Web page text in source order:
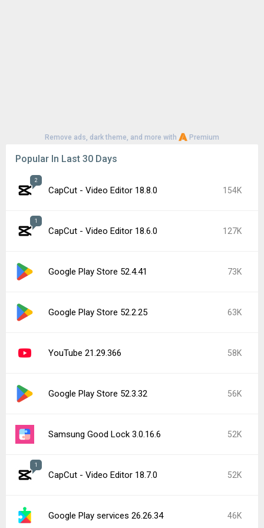
Remove ads, dark theme, and more with Premium
Popular In Last 30 Days
2
CapCut - Video Editor 18.8.0 154K
1
CapCut - Video Editor 18.6.0 127K
Google Play Store 52.4.41 73K
Google Play Store 52.2.25 63K
YouTube 21.29.366 58K
Google Play Store 52.3.32 56K
Samsung Good Lock 3.0.16.6 52K
1
CapCut - Video Editor 18.7.0 52K
Google Play services 26.26.34 46K